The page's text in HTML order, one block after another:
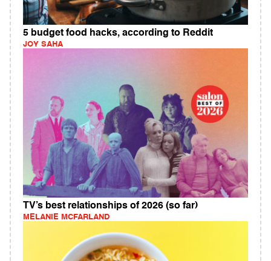
5 budget food hacks, according to Reddit
JOY SAHA
TV’s best relationships of 2026 (so far)
MELANIE MCFARLAND